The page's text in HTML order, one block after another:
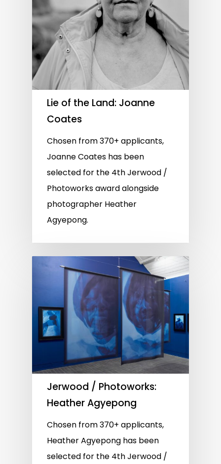
Lie of the Land: Joanne
Coates
Chosen from 370+ applicants,
Joanne Coates has been
selected for the 4th Jerwood /
Photoworks award alongside
photographer Heather
Agyepong.
Jerwood / Photoworks:
Heather Agyepong
Chosen from 370+ applicants,
Heather Agyepong has been
selected for the 4th Jerwood /